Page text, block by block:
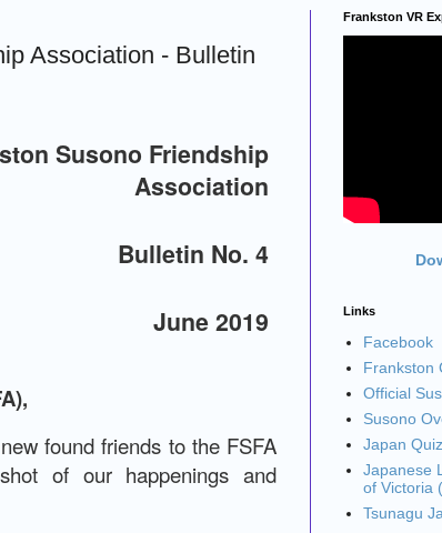
Association - Bulletin
Susono Friendship
Association
Bulletin No. 4
June 2019
found friends to the FSFA
of our happenings and
Frankston VR
Links
Facebook
Frankston
Official
Susono
Japan Quiz
Japanese
of Victoria
Tsunagu